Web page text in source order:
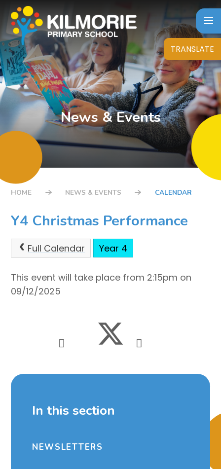
Skip to content ↓
TRANSLATE
News & Events
HOME NEWS & EVENTS CALENDAR
Y4 Christmas Performance
Full Calendar Year 4
This event will take place from 2:15pm on
09/12/2025
In this section
NEWSLETTERS